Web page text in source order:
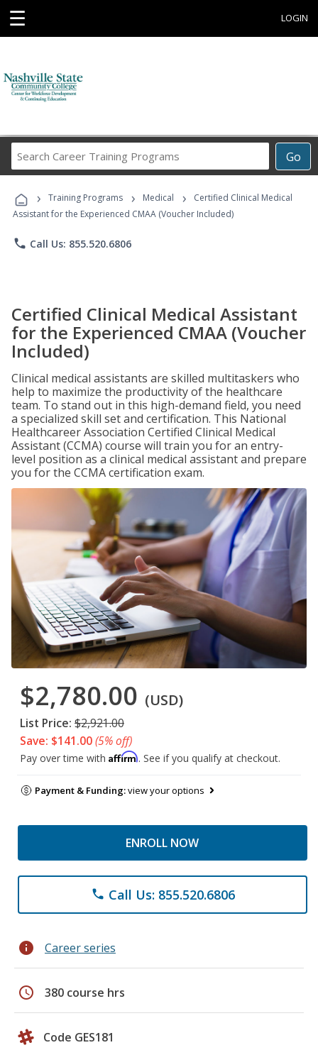
☰ LOGIN
Go
Career
Programs
› Training Programs › Medical ›
Certified Clinical Medical
Assistant for the Experienced CMAA (Voucher Included)
phone Call Us: 855.520.6806
Certified Clinical Medical Assistant
for the Experienced CMAA (Voucher
Included)
Clinical medical assistants are skilled multitaskers who
help to maximize the productivity of the healthcare
team. To stand out in this high-demand field, you need
a specialized skill set and certification. This National
Healthcareer Association Certified Clinical Medical
Assistant (CCMA) course will train you for an entry-
level position as a clinical medical assistant and prepare
you for the CCMA certification exam.
$2,780.00 (USD)
List Price: $2,921.00
Save: $141.00(5% off)
Pay over time with Affirm. See if you qualify at checkout.
Payment & Funding:view your options
ENROLL NOW
phone Call Us: 855.520.6806
info Career series
schedule 380 course hrs
Code GES181